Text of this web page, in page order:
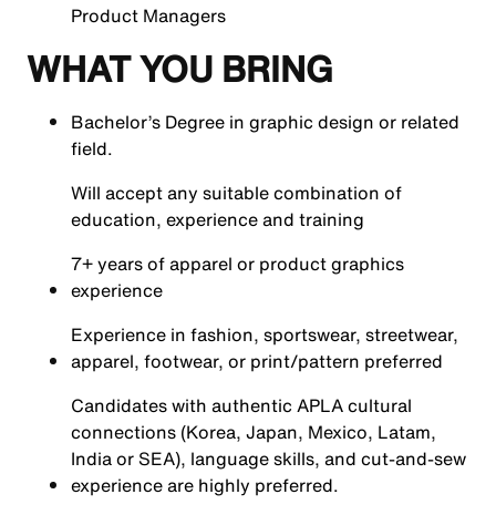
Product Managers
WHAT YOU BRING
Bachelor’s Degree in graphic design or related
field.
Will accept any suitable combination of
education, experience and training
7+ years of apparel or product graphics
experience
Experience in fashion, sportswear, streetwear,
apparel, footwear, or print/pattern preferred
Candidates with authentic APLA cultural
connections (Korea, Japan, Mexico, Latam,
India or SEA), language skills, and cut-and-sew
experience are highly preferred.